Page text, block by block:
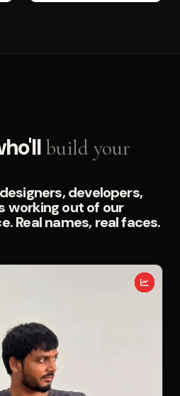
build your
developers,
working out of our
Real names, real faces.